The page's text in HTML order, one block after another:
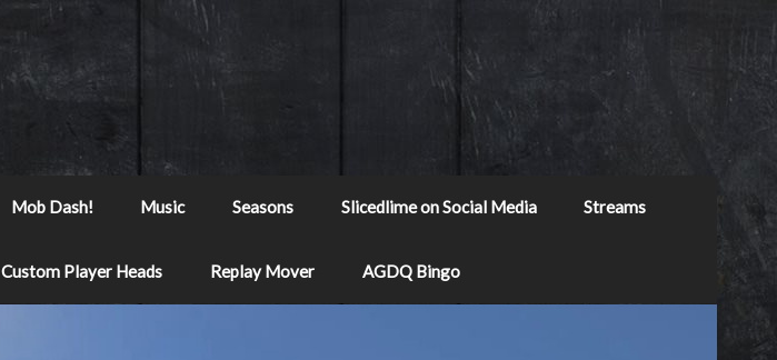
Mob Dash! Music Seasons Slicedlime on Social Media Streams
Custom Player Heads Replay Mover AGDQ Bingo